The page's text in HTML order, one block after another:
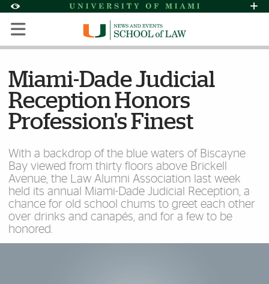
Accessibility Options:
Skip to Content
Skip to Search
Skip to footer
Office of Disability Services
Request
Display: Default High Contrast
Miami-Dade Judicial
Reception Honors
Profession's Finest
With a backdrop of the blue waters of Biscayne
Bay viewed from thirty floors above Brickell
Avenue, the Law Alumni Association last week
held its annual Miami-Dade Judicial Reception, a
chance for old school chums to greet each other
over drinks and canapés, and for a few to be
honored.